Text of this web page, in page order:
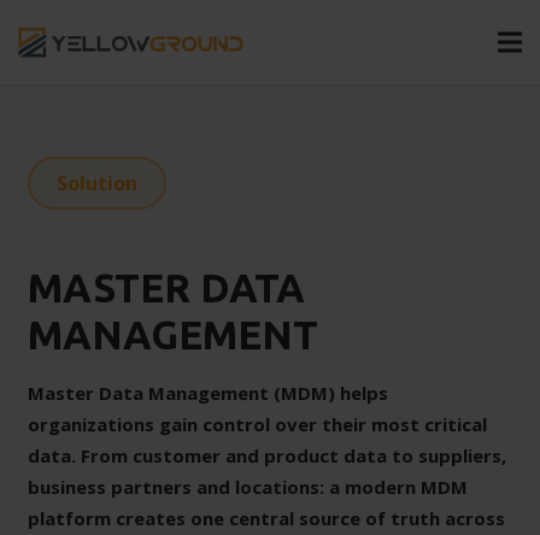
Solution
MASTER DATA
MANAGEMENT
Master Data Management (MDM) helps
organizations gain control over their most critical
data. From customer and product data to suppliers,
business partners and locations: a modern MDM
platform creates one central source of truth across